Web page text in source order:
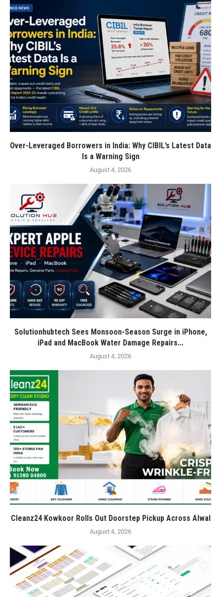
Over-Leveraged Borrowers in India: Why CIBIL’s Latest Data
Is a Warning Sign
August 4, 2026
Solutionhubtech Sees Monsoon-Season Surge in iPhone,
iPad and MacBook Water Damage Repairs...
August 4, 2026
Cleanz24 Kowkoor Rolls Out Doorstep Pickup Across Alwal
August 4, 2026